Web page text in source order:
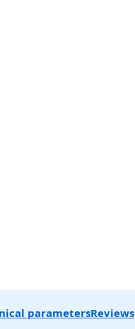
parametersReviews